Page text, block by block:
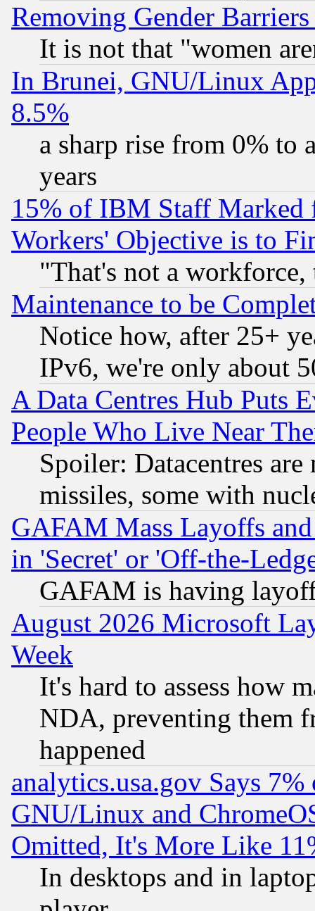
Removing Gender
It is not that "women
In Brunei, GNU/Linux
8.5%
a sharp rise from 0% to
years
15% of IBM Staff
Workers' Objective is to
"That's not a
Maintenance to be
Notice how, after 25+
IPv6, we're only about
A Data Centres Hub Puts
People Who Live Near
Spoiler: Datacentres
missiles, some with
GAFAM Mass Layoffs
in 'Secret' or 'Off-the-
GAFAM is having
August 2026 Microsoft
Week
It's hard to assess how
NDA, preventing them
happened
analytics.usa.gov Says
GNU/Linux and
Omitted, It's More Like
In desktops and in